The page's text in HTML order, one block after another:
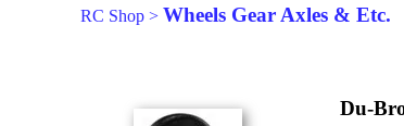
RC Shop > Wheels Gear Axles & Etc.
Du-